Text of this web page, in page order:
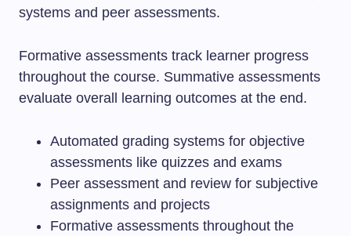
systems and peer assessments.
Formative assessments track learner progress
throughout the course. Summative assessments
evaluate overall learning outcomes at the end.
Automated grading systems for objective
assessments like quizzes and exams
Peer assessment and review for subjective
assignments and projects
Formative assessments throughout the